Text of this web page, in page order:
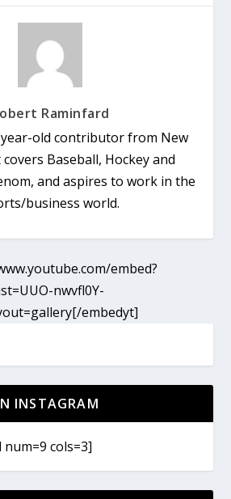
Raminfard
old contributor from New
Baseball, Hockey and
and aspires to work in the
business world.
embed?
nwvfl0Y-
embedyt]
INSTAGRAM
cols=3]